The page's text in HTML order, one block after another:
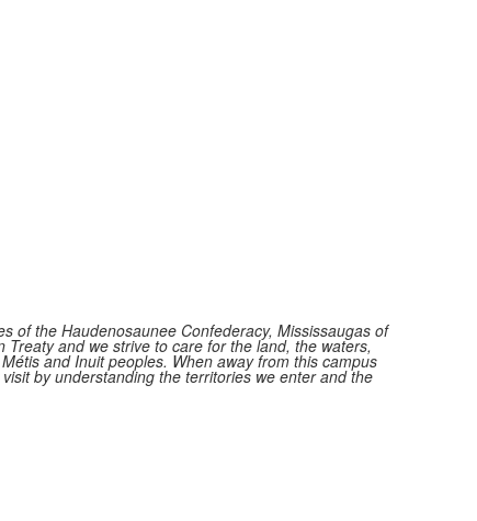
of the Haudenosaunee Confederacy, Mississaugas of
and we strive to care for the land, the waters,
and Inuit peoples. When away from this campus
by understanding the territories we enter and the